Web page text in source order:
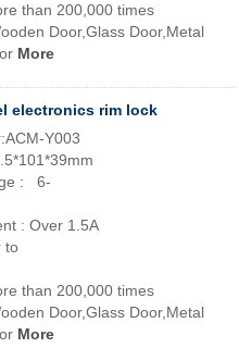
than 200,000 times
Door,Glass Door,Metal
More
electronics rim lock
Y003
: 6-
: Over 1.5A
to
than 200,000 times
Door,Glass Door,Metal
More